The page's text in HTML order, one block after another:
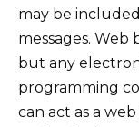
may be
messages. Web
but any
programming
can act as a